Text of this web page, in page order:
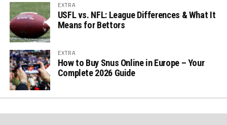
EXTRA
USFL vs. NFL: League Differences & What It
Means for Bettors
EXTRA
How to Buy Snus Online in Europe – Your
Complete 2026 Guide